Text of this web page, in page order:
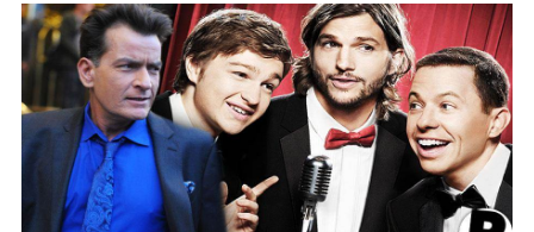
fans on edge: Will Charlie Sheen return to the
show that ignited his TV career? A cryptic finale
title, "Of Course He's Dead," and whisperings of
his character, Charlie Harper, possibly still
being alive, only fueled rumors. So, what is the
unexpected truth behind Charlie's fate? Click the
comment section link to uncover the full story.